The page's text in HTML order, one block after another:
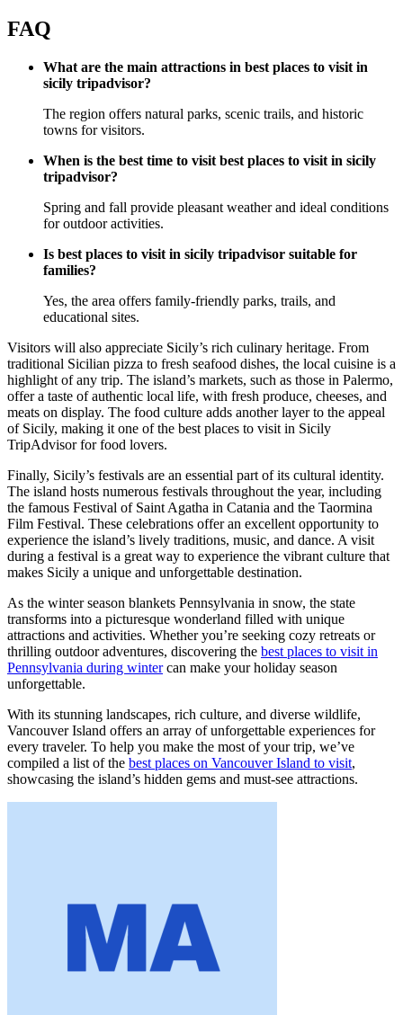
FAQ
What are the main attractions in best places to visit in
sicily tripadvisor?
The region offers natural parks, scenic trails, and historic
towns for visitors.
When is the best time to visit best places to visit in sicily
tripadvisor?
Spring and fall provide pleasant weather and ideal conditions
for outdoor activities.
Is best places to visit in sicily tripadvisor suitable for
families?
Yes, the area offers family-friendly parks, trails, and
educational sites.
Visitors will also appreciate Sicily’s rich culinary heritage. From
traditional Sicilian pizza to fresh seafood dishes, the local cuisine is a
highlight of any trip. The island’s markets, such as those in Palermo,
offer a taste of authentic local life, with fresh produce, cheeses, and
meats on display. The food culture adds another layer to the appeal
of Sicily, making it one of the best places to visit in Sicily
TripAdvisor for food lovers.
Finally, Sicily’s festivals are an essential part of its cultural identity.
The island hosts numerous festivals throughout the year, including
the famous Festival of Saint Agatha in Catania and the Taormina
Film Festival. These celebrations offer an excellent opportunity to
experience the island’s lively traditions, music, and dance. A visit
during a festival is a great way to experience the vibrant culture that
makes Sicily a unique and unforgettable destination.
As the winter season blankets Pennsylvania in snow, the state
transforms into a picturesque wonderland filled with unique
attractions and activities. Whether you’re seeking cozy retreats or
thrilling outdoor adventures, discovering the best places to visit in
Pennsylvania during wintercan make your holiday season
unforgettable.
With its stunning landscapes, rich culture, and diverse wildlife,
Vancouver Island offers an array of unforgettable experiences for
every traveler. To help you make the most of your trip, we’ve
compiled a list of the best places on Vancouver Island to visit,
showcasing the island’s hidden gems and must-see attractions.